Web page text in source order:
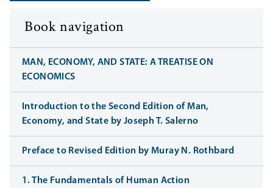
Book navigation
MAN, ECONOMY, AND STATE: A TREATISE ON
ECONOMICS
Introduction to the Second Edition of Man,
Economy, and State by Joseph T. Salerno
Preface to Revised Edition by Muray N. Rothbard
1. The Fundamentals of Human Action